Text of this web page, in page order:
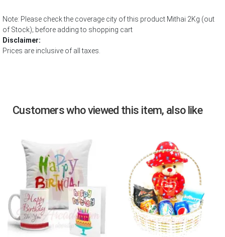
Note: Please check the coverage city of this product Mithai 2Kg (out
of Stock); before adding to shopping cart
Disclaimer:
Prices are inclusive of all taxes.
Customers who viewed this item, also like